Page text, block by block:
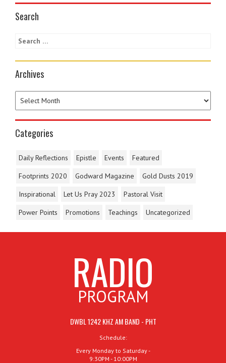
Search
Archives
Categories
Daily Reflections Epistle Events
Featured
Footprints 2020
Godward Magazine
Gold Dusts 2019
Inspirational
Let Us Pray 2023
Pastoral Visit
Power Points
Promotions Teachings Uncategorized
RADIO
PROGRAM
DWBL 1242 KHZ AM BAND - PHT
Schedule:
Every Monday to Saturday -
9:30PM - 10:00PM